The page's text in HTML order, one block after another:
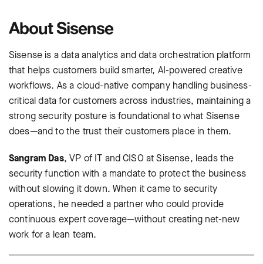
About Sisense
Sisense is a data analytics and data orchestration platform
that helps customers build smarter, AI-powered creative
workflows. As a cloud-native company handling business-
critical data for customers across industries, maintaining a
strong security posture is foundational to what Sisense
does—and to the trust their customers place in them.
Sangram Das, VP of IT and CISO at Sisense, leads the
security function with a mandate to protect the business
without slowing it down. When it came to security
operations, he needed a partner who could provide
continuous expert coverage—without creating net-new
work for a lean team.